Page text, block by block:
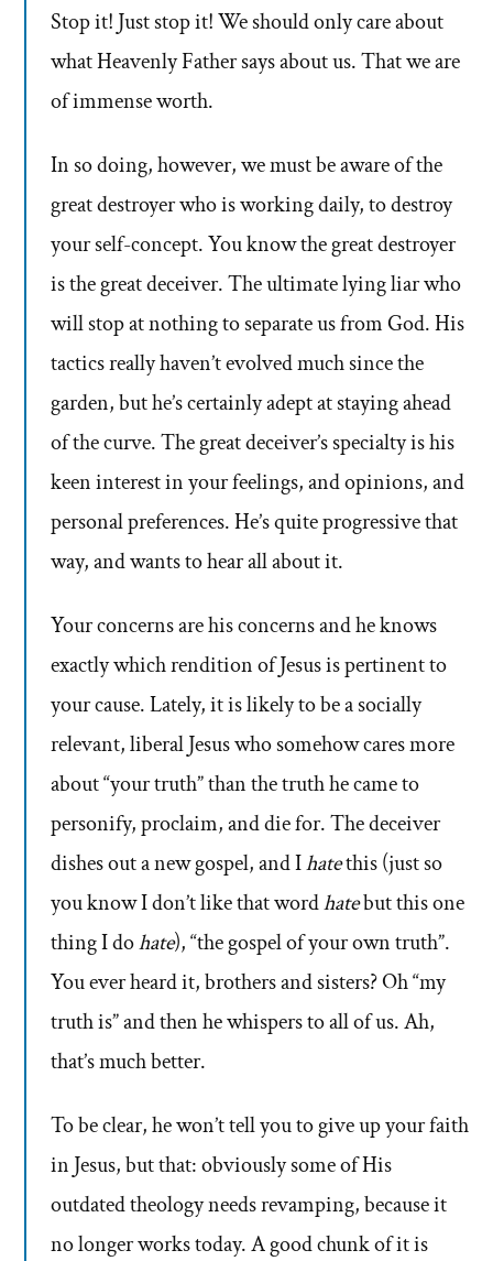
Stop it! Just stop it! We should only care about
what Heavenly Father says about us. That we are
of immense worth.
In so doing, however, we must be aware of the
great destroyer who is working daily, to destroy
your self-concept. You know the great destroyer
is the great deceiver. The ultimate lying liar who
will stop at nothing to separate us from God. His
tactics really haven’t evolved much since the
garden, but he’s certainly adept at staying ahead
of the curve. The great deceiver’s specialty is his
keen interest in your feelings, and opinions, and
personal preferences. He’s quite progressive that
way, and wants to hear all about it.
Your concerns are his concerns and he knows
exactly which rendition of Jesus is pertinent to
your cause. Lately, it is likely to be a socially
relevant, liberal Jesus who somehow cares more
about “your truth” than the truth he came to
personify, proclaim, and die for. The deceiver
dishes out a new gospel, and Ihatethis (just so
you know I don’t like that wordhatebut this one
thing I dohate), “the gospel of your own truth”.
You ever heard it, brothers and sisters? Oh “my
truth is” and then he whispers to all of us. Ah,
that’s much better.
To be clear, he won’t tell you to give up your faith
in Jesus, but that: obviously some of His
outdated theology needs revamping, because it
no longer works today. A good chunk of it is